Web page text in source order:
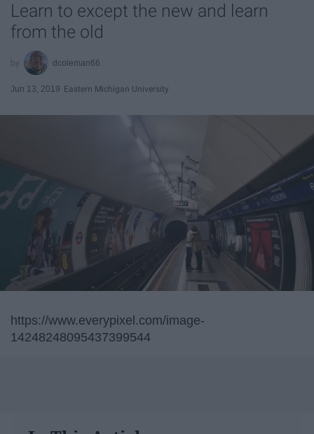
Learn to except the new and learn
from the old
dcoleman66
Jun 13, 2019 Eastern Michigan University
https://www.everypixel.com/image-
14248248095437399544